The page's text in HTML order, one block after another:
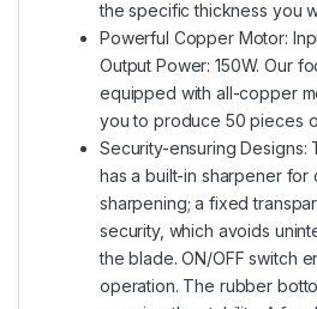
the specific thickness you
Powerful Copper Motor:
Output Power: 150W. Our
equipped with all-copper
you to produce 50 pieces
Security-ensuring Designs:
has a built-in sharpener for
sharpening; a fixed
security, which avoids
the blade. ON/OFF switch
operation. The rubber